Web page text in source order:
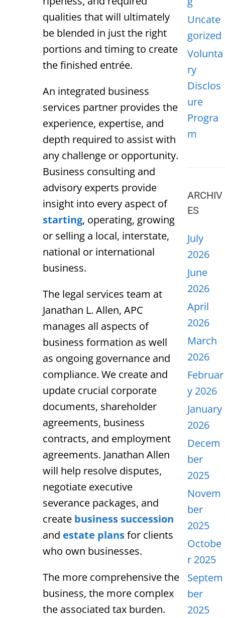
qualities that will ultimately
be blended in just the right
portions and timing to create
the finished entrée.
An integrated business
services partner provides the
experience, expertise, and
depth required to assist with
any challenge or opportunity.
Business consulting and
advisory experts provide
insight into every aspect of
starting, operating, growing
or selling a local, interstate,
national or international
business.
The legal services team at
Janathan L. Allen, APC
manages all aspects of
business formation as well
as ongoing governance and
compliance. We create and
update crucial corporate
documents, shareholder
agreements, business
contracts, and employment
agreements. Janathan Allen
will help resolve disputes,
negotiate executive
severance packages, and
create business succession
and estate plansfor clients
who own businesses.
The more comprehensive the
business, the more complex
the associated tax burden.
Uncate
gorized
Volunta
ry
Disclos
ure
Progra
m
ARCHIV
ES
July
2026
June
2026
April
2026
March
2026
Februar
y 2026
January
2026
Decem
ber
2025
Novem
ber
2025
Octobe
r 2025
Septem
ber
2025